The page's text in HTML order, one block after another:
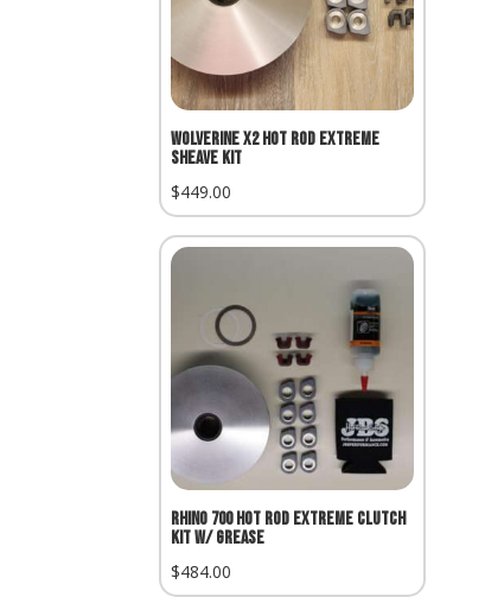
Wolverine X2 Hot Rod Extreme
Sheave Kit
$449.00
Rhino 700 Hot Rod Extreme Clutch
Kit w/ Grease
$484.00